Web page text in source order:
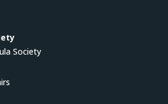
Society